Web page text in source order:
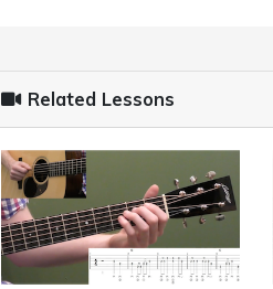
Related Lessons